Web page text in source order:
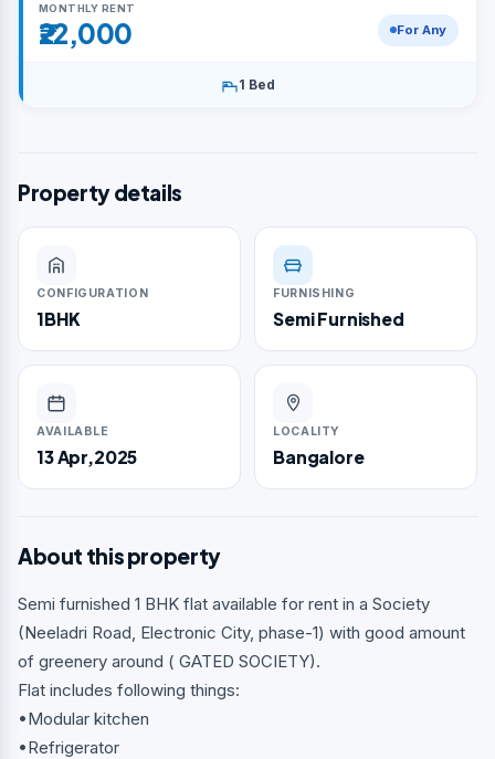
MONTHLY RENT
₹22,000 For Any
1 Bed
Property details
CONFIGURATION
1BHK
FURNISHING
Semi Furnished
AVAILABLE
13 Apr,2025
LOCALITY
Bangalore
About this property
Semi furnished 1 BHK flat available for rent in a Society
(Neeladri Road, Electronic City, phase-1) with good amount
of greenery around ( GATED SOCIETY).
Flat includes following things:
•Modular kitchen
•Refrigerator